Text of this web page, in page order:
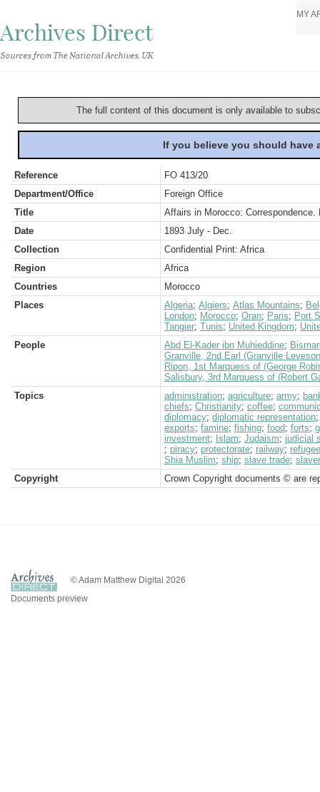
Archives Direct
Sources from The National Archives, UK
MY
The full content of this document is only available to
If you believe you should
Reference
FO 413/20
Department/Office
Foreign Office
Title
Affairs in Morocco: Correspondence.
Date
1893 July - Dec.
Collection
Confidential Print: Africa
Region
Africa
Countries
Morocco
Places
Algeria; Algiers; Atlas Mountains;
London; Morocco; Oran; Paris; Port
Tangier; Tunis; United Kingdom;
People
Abd El-Kader ibn Muhieddine;
Granville, 2nd Earl (Granville
Ripon, 1st Marquess of (George
Salisbury, 3rd Marquess of (Robert
Topics
administration; agriculture; army;
chiefs; Christianity; coffee;
diplomacy; diplomatic representation
exports; famine; fishing; food; forts;
investment; Islam; Judaism; judicial
; piracy; protectorate; railway;
Shia Muslim; ship; slave trade;
Copyright
Crown Copyright documents © are
© Adam Matthew Digital 2026
Documents preview